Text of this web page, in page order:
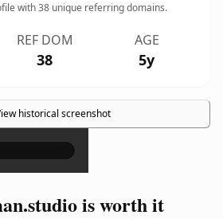
with38 unique referring domains.
REF DOM
38
AGE
5y
historical screenshot
×
is worth it